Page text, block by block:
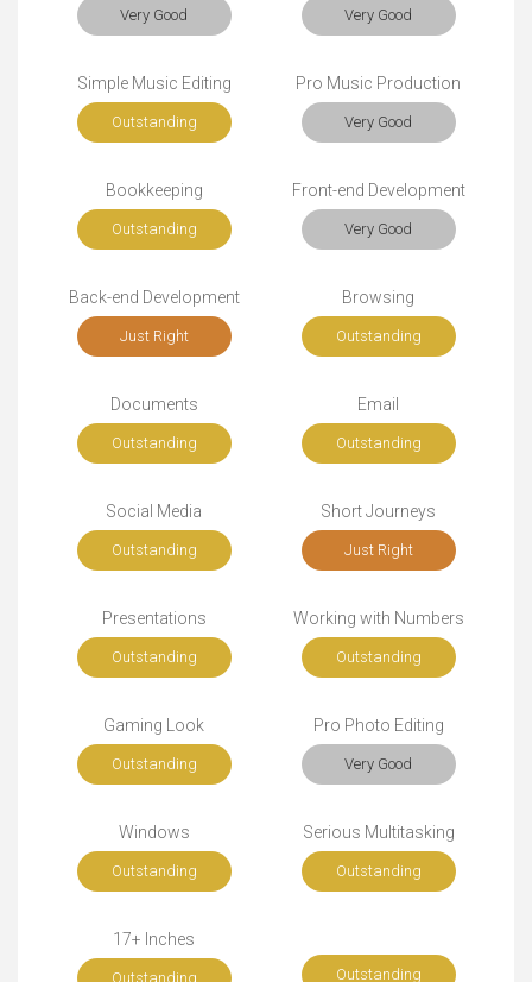
Very Good Very Good
Simple Music Editing
Outstanding
Pro Music Production
Very Good
Bookkeeping
Outstanding
Front-end Development
Very Good
Back-end Development
Just Right
Browsing
Outstanding
Documents
Outstanding
Email
Outstanding
Social Media
Outstanding
Short Journeys
Just Right
Presentations
Outstanding
Working with Numbers
Outstanding
Gaming Look
Outstanding
Pro Photo Editing
Very Good
Windows
Outstanding
Serious Multitasking
Outstanding
17+ Inches
Outstanding Outstanding